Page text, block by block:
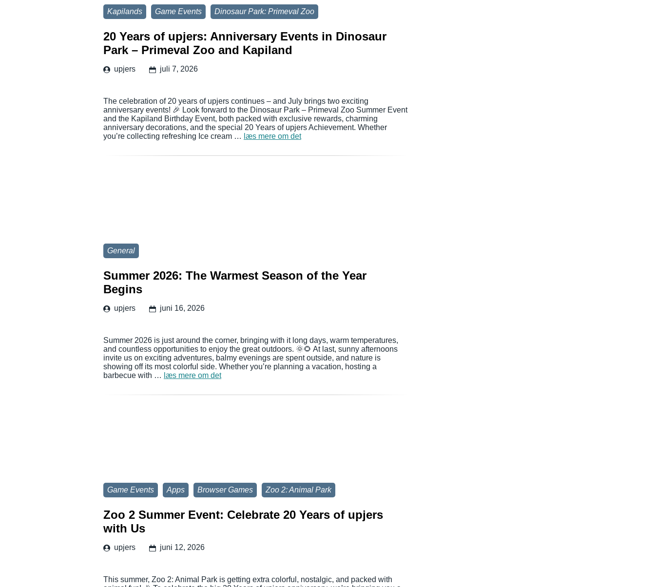
Kapilands Game Events Dinosaur Park: Primeval Zoo
20 Years of upjers: Anniversary Events in Dinosaur
Park – Primeval Zoo and Kapiland
upjers juli 7, 2026
The celebration of 20 years of upjers continues – and July brings two exciting
anniversary events! 🎉 Look forward to the Dinosaur Park – Primeval Zoo Summer Event
and the Kapiland Birthday Event, both packed with exclusive rewards, charming
anniversary decorations, and the special 20 Years of upjers Achievement. Whether
you’re collecting refreshing Ice cream … læs mere om det
General
Summer 2026: The Warmest Season of the Year
Begins
upjers juni 16, 2026
Summer 2026 is just around the corner, bringing with it long days, warm temperatures,
and countless opportunities to enjoy the great outdoors. 🌞🌻 At last, sunny afternoons
invite us on exciting adventures, balmy evenings are spent outside, and nature is
showing off its most colorful side. Whether you’re planning a vacation, hosting a
barbecue with … læs mere om det
Game Events Apps Browser Games Zoo 2: Animal Park
Zoo 2 Summer Event: Celebrate 20 Years of upjers
with Us
upjers juni 12, 2026
This summer, Zoo 2: Animal Park is getting extra colorful, nostalgic, and packed with